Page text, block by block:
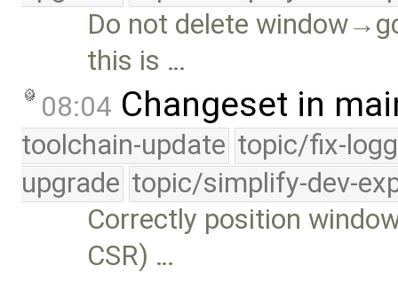
Do not delete
this is …
08:04 Changeset in
toolchain-update topic/fix-
upgrade topic/simplify-dev-
Correctly position
CSR) …